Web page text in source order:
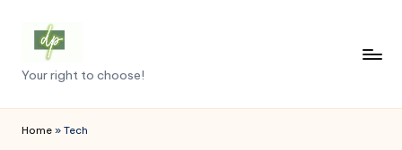
content
D
e
m
Your right to choose!
Home » Tech